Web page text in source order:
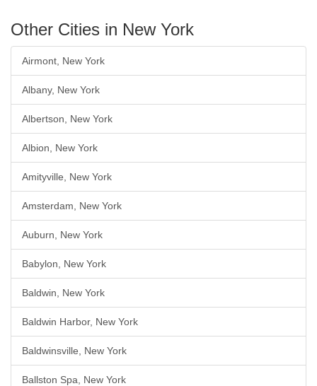
Other Cities in New York
Airmont, New York
Albany, New York
Albertson, New York
Albion, New York
Amityville, New York
Amsterdam, New York
Auburn, New York
Babylon, New York
Baldwin, New York
Baldwin Harbor, New York
Baldwinsville, New York
Ballston Spa, New York